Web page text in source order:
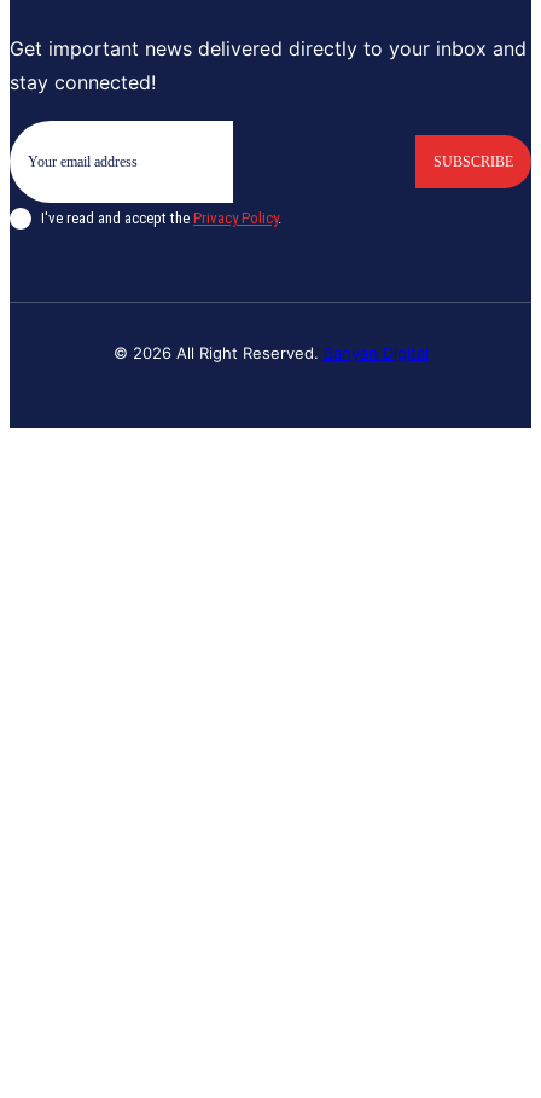
Get important news delivered directly to your inbox and
stay connected!
SUBSCRIBE
I've read and accept the Privacy Policy.
© 2026 All Right Reserved. Banyan Digital